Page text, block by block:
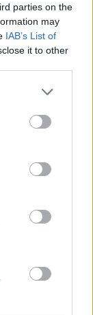
parties on the
may
IAB’s List of
it to other
more Google
may click to
tags to
below Google
πέρα από
για
στα πλαίσια